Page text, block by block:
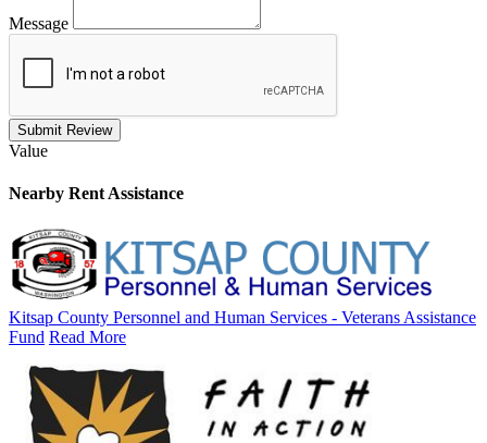
Message
Submit Review
Value
Nearby Rent Assistance
Kitsap County Personnel and Human Services - Veterans Assistance
Fund Read More